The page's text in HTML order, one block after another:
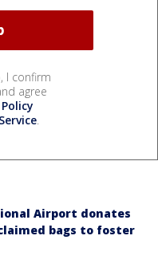
I confirm
agree
.
Airport donates
bags to foster